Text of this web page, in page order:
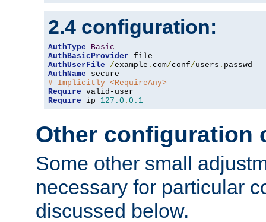
2.4 configuration:
AuthType
Basic
AuthBasicProvider
AuthUserFile
/example . com/conf/users .
AuthName
# Implicitly <RequireAny>
Require
Require ip 127.0 . 0.1
Other configuration
Some other small
necessary for particular
discussed below.